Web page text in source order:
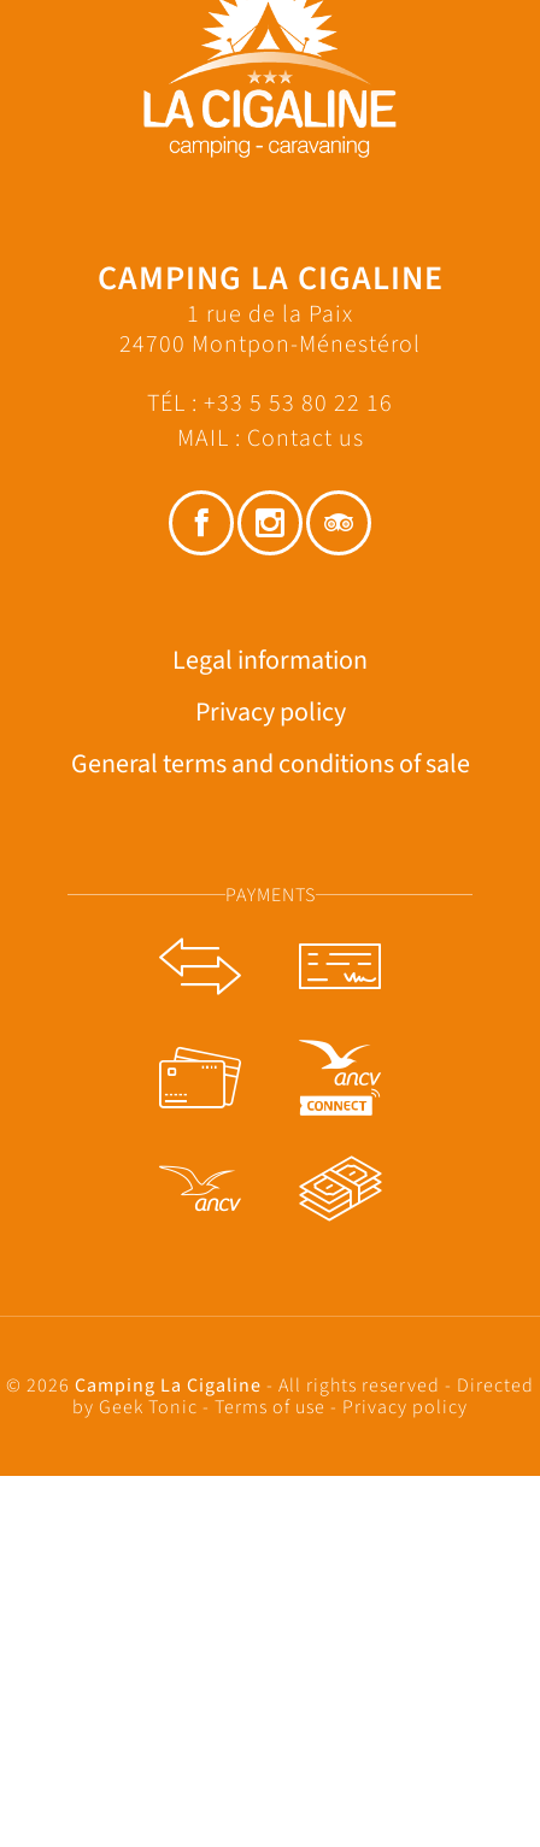
CAMPING LA CIGALINE
1 rue de la Paix
24700 Montpon-Ménestérol
TÉL : +33 5 53 80 22 16
MAIL : Contact us
Legal information
Privacy policy
General terms and conditions of sale
PAYMENTS
© 2026 Camping La Cigaline - All rights reserved - Directed
by Geek Tonic - Terms of use - Privacy policy